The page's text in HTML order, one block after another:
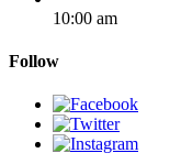
10:00 am
Follow